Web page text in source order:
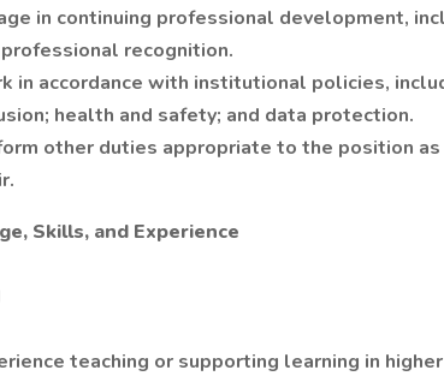
in continuing professional development,
recognition.
in accordance with institutional policies,
health and safety; and data protection.
other duties appropriate to the position
Skills, and Experience
teaching or supporting learning in